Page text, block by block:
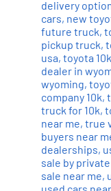
delivery
cars, new
future truck,
pickup truck,
usa, toyota
dealer in
wyoming,
company 10k,
truck for 10k,
near me, true
buyers near
dealerships,
sale by
sale near me,